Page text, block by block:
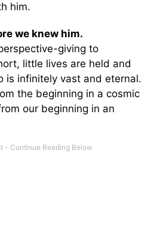
him.
we knew him.
giving to
little lives are held and
is infinitely vast and eternal.
the beginning in a cosmic
our beginning in an